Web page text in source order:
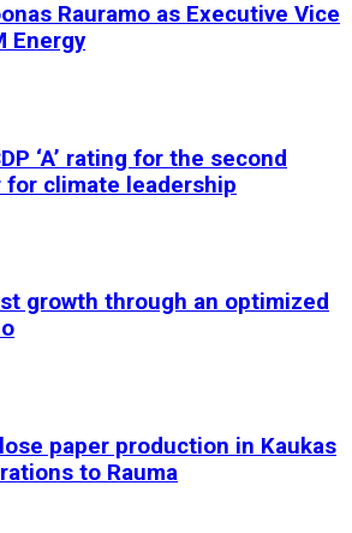
Rauramo as Executive Vice
Energy
‘A’ rating for the second
for climate leadership
growth through an optimized
paper production in Kaukas
to Rauma